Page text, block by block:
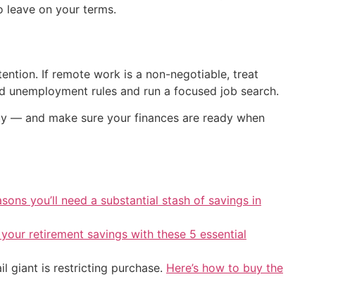
leave on your terms.
If remote work is a non-negotiable, treat
rules and run a focused job search.
— and make sure your finances are ready when
you’ll need a substantial stash of savings in
retirement savings with these 5 essential
giant is restricting purchase. Here’s how to buy the